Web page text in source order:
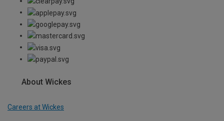
About Wickes
Careers at Wickes